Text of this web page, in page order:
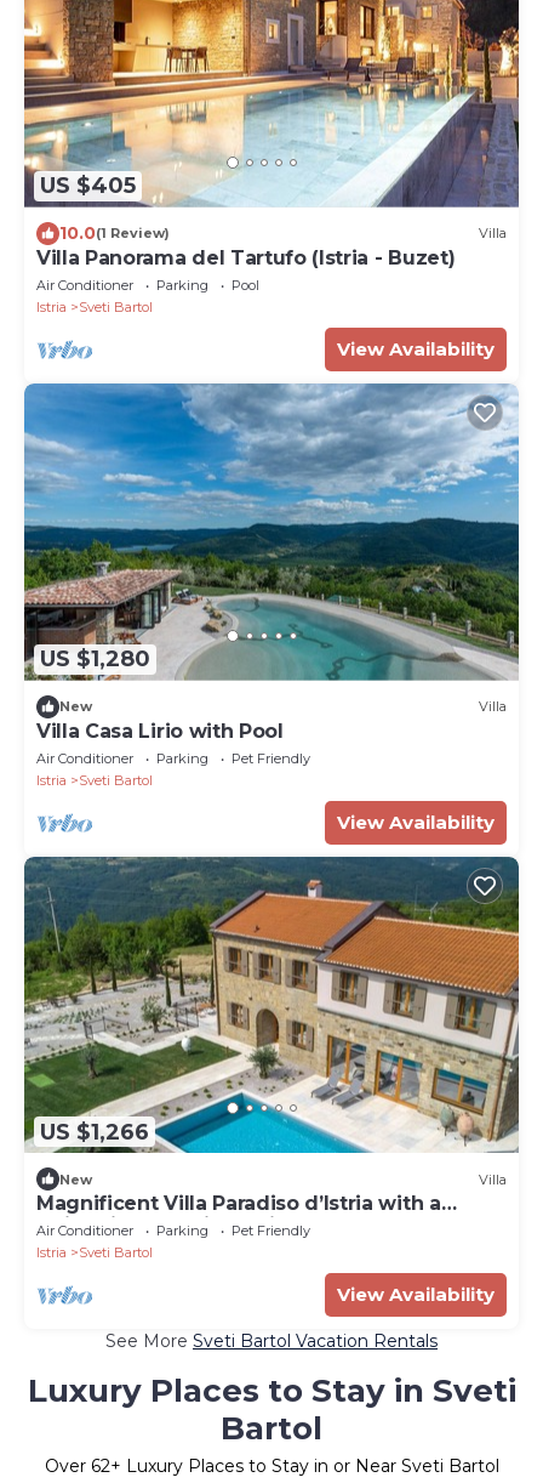
US $405
10.0(1 Review) Villa
Villa Panorama del Tartufo (Istria - Buzet)
Air Conditioner Parking
Pool
Istria
Sveti Bartol
View Availability
US $1,280
New Villa
Villa Casa Lirio with Pool
Air Conditioner Parking
Pet Friendly
Istria
Sveti Bartol
View Availability
US $1,266
New Villa
Magnificent Villa Paradiso d’Istria with a
swimming pool, jacuzzi and sauna
Air Conditioner Parking
Pet Friendly
Istria
Sveti Bartol
View Availability
See More Sveti Bartol Vacation Rentals
Luxury Places to Stay in Sveti
Bartol
Over 62+ Luxury Places to Stay in or Near Sveti Bartol